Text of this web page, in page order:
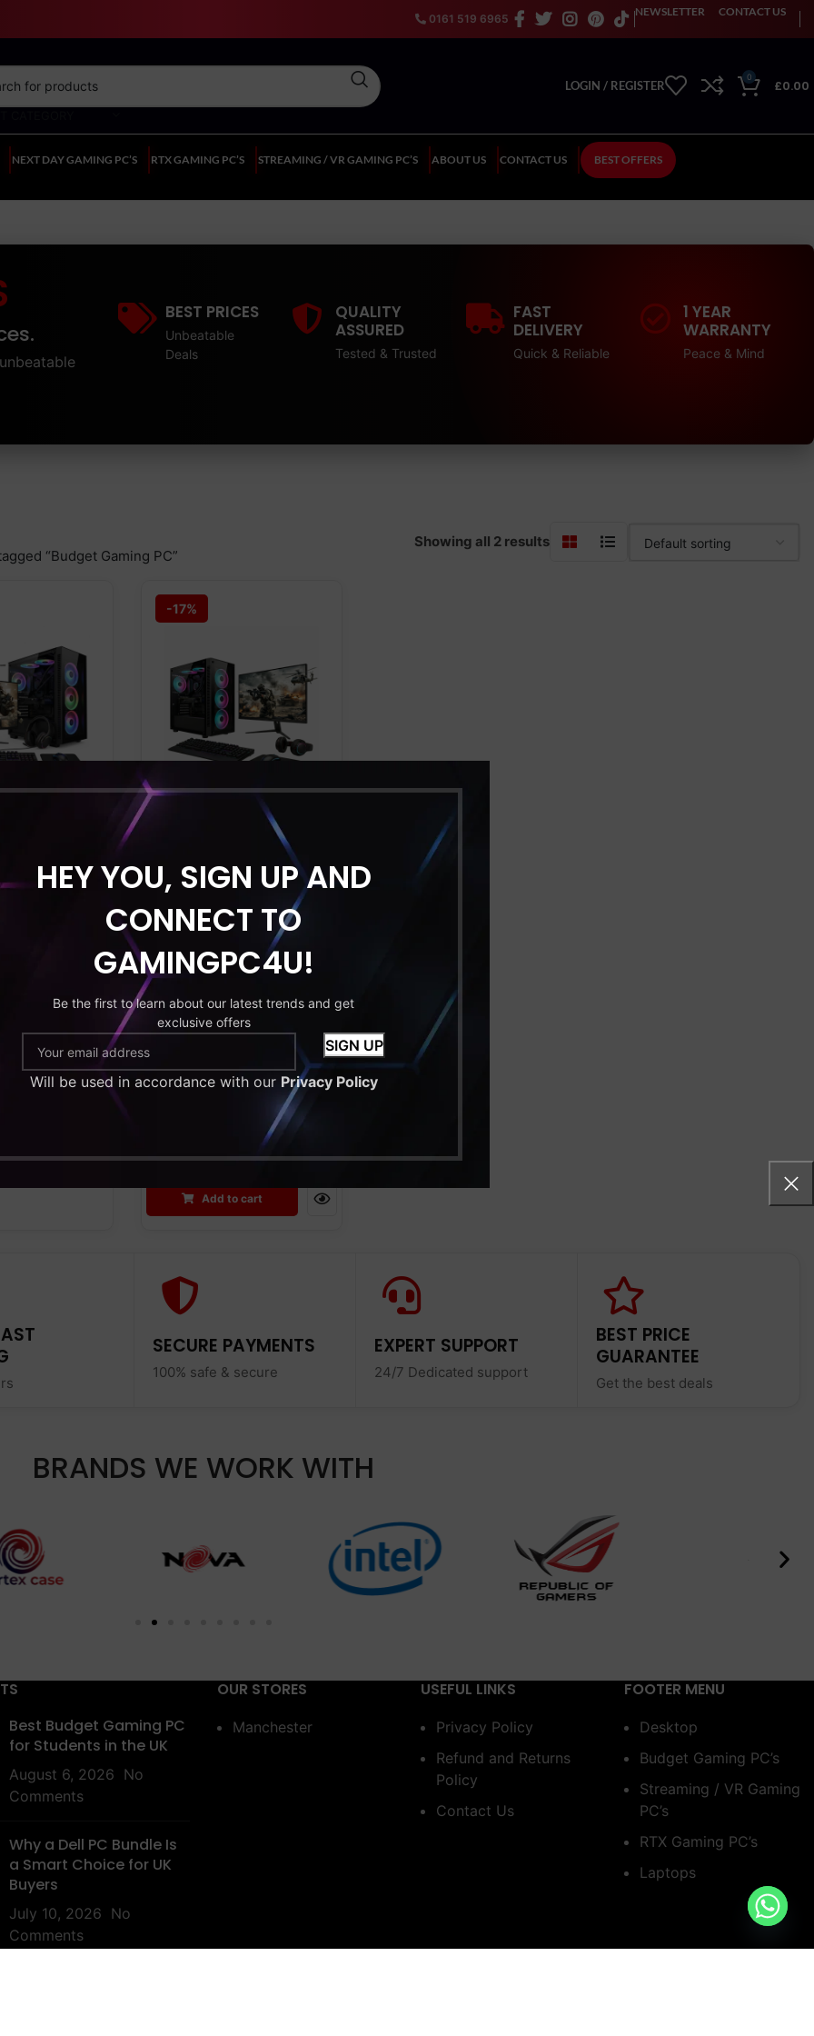
HEY YOU, SIGN UP AND
CONNECT TO
GAMINGPC4U!
Be the first to learn about our latest trends and get
exclusive offers
Will be used in accordance with our Privacy Policy
0161 519 6965
NEWSLETTER CONTACT US
LOGIN / REGISTER
0
£0.00
NEXT DAY GAMING PC’S RTX GAMING PC’S STREAMING / VR GAMING PC’S ABOUT US CONTACT US BEST OFFERS
BEST PRICES
Unbeatable
Deals
QUALITY
ASSURED
Tested & Trusted
FAST
DELIVERY
Quick & Reliable
1 YEAR
WARRANTY
Peace & Mind
“Budget Gaming PC”
Showing all 2 results
HDD MONITOR
GT730 |
|
| Wi-Fi |
Case
-17%
SSD MONITOR
Gaming PC Bundle.
AMD Ryzen 3 3200G.
Radeon Vega 8
Integrated Graphics.
16GB RAM. 256GB
SSD+1TB HDD. 22”
Monitor. Windows 11.
Wi-Fi. RGB Gaming
£599.99 £499.99
Add to cart
SECURE PAYMENTS
100% safe & secure
EXPERT SUPPORT
24/7 Dedicated support
BEST PRICE
GUARANTEE
Get the best deals
BRANDS WE WORK WITH
Best Budget Gaming PC
for Students in the UK
August 6, 2026 No
Comments
Why a Dell PC Bundle Is
a Smart Choice for UK
Buyers
July 10, 2026 No
Comments
OUR STORES
Manchester
USEFUL LINKS
Privacy Policy
Refund and Returns
Policy
Contact Us
FOOTER MENU
Desktop
Budget Gaming PC’s
Streaming / VR Gaming
PC’s
RTX Gaming PC’s
Laptops